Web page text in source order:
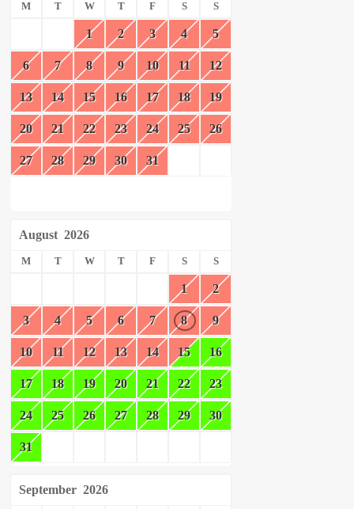
M T W T F S S
1 2 3 4 5
6 7 8 9 10 11 12
13 14 15 16 17 18 19
20 21 22 23 24 25 26
27 28 29 30 31
August 2026
M T W T F S S
1 2
3 4 5 6 7 8 9
10 11 12 13 14 15 16
17 18 19 20 21 22 23
24 25 26 27 28 29 30
31
September 2026